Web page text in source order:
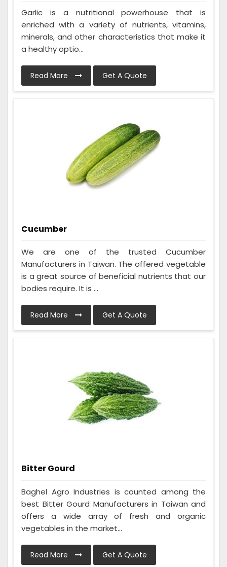
Garlic is a nutritional powerhouse that is
enriched with a variety of nutrients, vitamins,
minerals, and other characteristics that make it
a healthy optio...
Read More Get A Quote
Cucumber
We are one of the trusted Cucumber
Manufacturers in Taiwan. The offered vegetable
is a great source of beneficial nutrients that our
bodies require. It is ...
Read More Get A Quote
Bitter Gourd
Baghel Agro Industries is counted among the
best Bitter Gourd Manufacturers in Taiwan and
offers a wide array of fresh and organic
vegetables in the market...
Read More Get A Quote